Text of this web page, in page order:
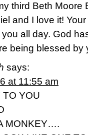
third Beth Moore
and I love it!
all day. God
being blessed by
says:
at 11:55 am
TO YOU
MONKEY….